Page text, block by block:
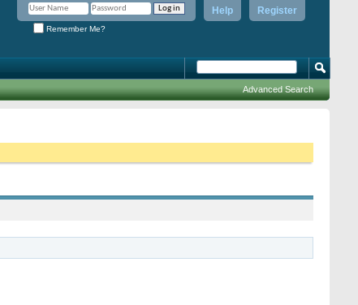
Register
Help
Remember Me?
Advanced Search